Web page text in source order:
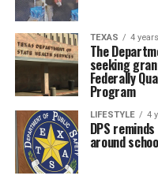
TEXAS 4
The
seeking
Federally
Program
LIFESTYLE 4
DPS
around